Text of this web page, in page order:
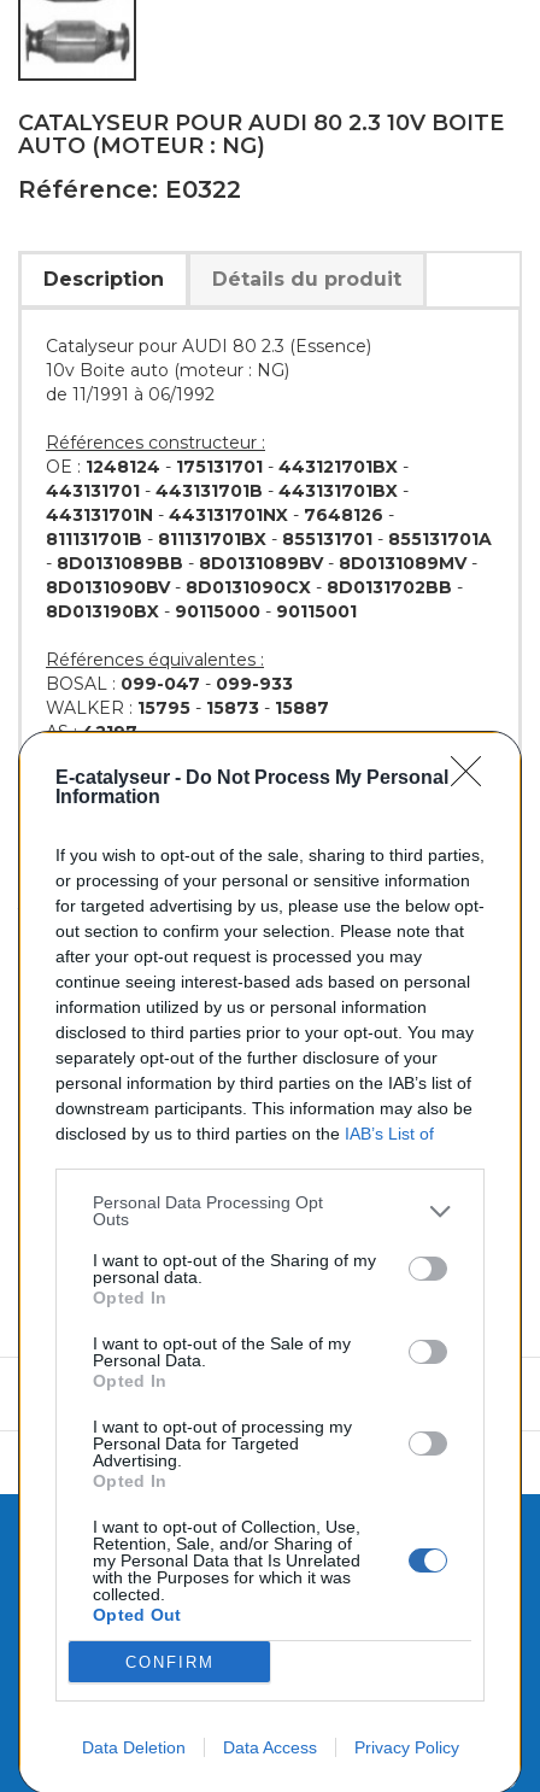
E-catalyseur - Do Not Process My Personal
Information
If you wish to opt-out of the sale, sharing to third parties,
or processing of your personal or sensitive information
for targeted advertising by us, please use the below opt-
out section to confirm your selection. Please note that
after your opt-out request is processed you may
continue seeing interest-based ads based on personal
information utilized by us or personal information
disclosed to third parties prior to your opt-out. You may
separately opt-out of the further disclosure of your
personal information by third parties on the IAB’s list of
downstream participants. This information may also be
disclosed by us to third parties on the IAB’s List of
Personal Data Processing Opt
Outs
I want to opt-out of the Sharing of my
personal data.
Opted In
I want to opt-out of the Sale of my
Personal Data.
Opted In
I want to opt-out of processing my
Personal Data for Targeted
Advertising.
Opted In
I want to opt-out of Collection, Use,
Retention, Sale, and/or Sharing of
my Personal Data that Is Unrelated
with the Purposes for which it was
collected.
Opted Out
CONFIRM
Data Deletion Data Access Privacy Policy
CATALYSEUR POUR AUDI 80 2.3 10V BOITE
AUTO (MOTEUR : NG)
Référence: E0322
Description Détails du produit
Catalyseur pour AUDI 80 2.3 (Essence)
10v Boite auto (moteur : NG)
de 11/1991 à 06/1992
Références constructeur :
OE : 1248124 - 175131701 - 443121701BX -
443131701 - 443131701B - 443131701BX -
443131701N - 443131701NX - 7648126 -
811131701B - 811131701BX - 855131701 - 855131701A
- 8D0131089BB - 8D0131089BV- 8D0131089MV-
8D0131090BV- 8D0131090CX - 8D0131702BB -
8D013190BX - 90115000 - 90115001
Références équivalentes :
BOSAL : 099-047 - 099-933
WALKER : 15795 - 15873 - 15887
AS :42197
BM :BM90322H
149,00 €
Catalyseur pour AUDI 80 2.3 (Essence) de 11/1991 à
06/1992
Quantité
AJOUTER AU PANIER
Commentaires (0)
Aucun avis n'a été publié pour le moment.
CONTACTEZ-NOUS
PRODUITS
NOTRE SOCIÉTÉ
© 2026 - Alimenté par SEHLATECH